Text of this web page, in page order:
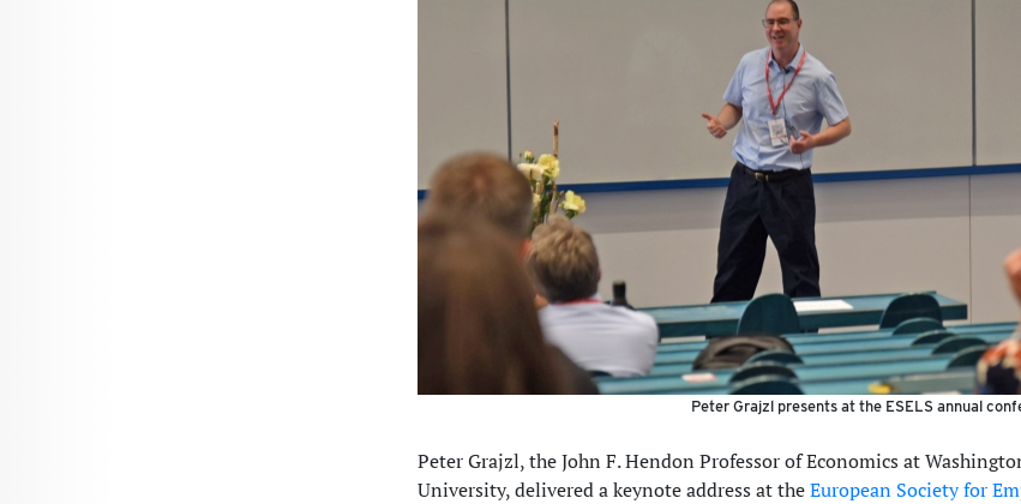
Peter Grajzl presents at the ESELS annual
Peter Grajzl, the John F. Hendon Professor of Economics at
University, delivered a keynote address at theEuropean Society for